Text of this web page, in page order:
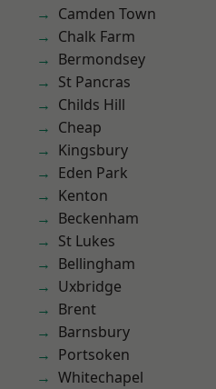
Camden Town
Chalk Farm
Bermondsey
St Pancras
Childs Hill
Cheap
Kingsbury
Eden Park
Kenton
Beckenham
St Lukes
Bellingham
Uxbridge
Brent
Barnsbury
Portsoken
Whitechapel